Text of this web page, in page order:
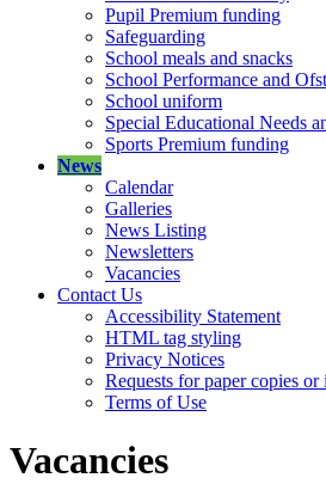
Pupil Premium funding
Safeguarding
School meals and snacks
School Performance and
School uniform
Special Educational Needs
Sports Premium funding
News
Calendar
Galleries
News Listing
Newsletters
Vacancies
Contact Us
Accessibility Statement
HTML tag styling
Privacy Notices
Requests for paper copies
Terms of Use
Vacancies